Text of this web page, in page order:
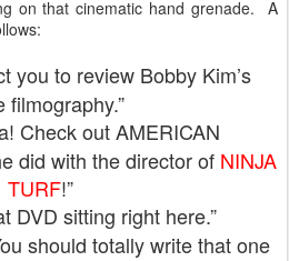
on that cinematic hand grenade. A
you to review Bobby Kim’s
filmography.”
Check out AMERICAN
did with the director of NINJA
TURF!”
DVD sitting right here.”
should totally write that one